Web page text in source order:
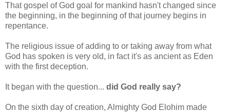
That gospel of God goal for mankind hasn't changed since
the beginning, in the beginning of that journey begins in
repentance.
The religious issue of adding to or taking away from what
God has spoken is very old, in fact it's as ancient as Eden
with the first deception.
It began with the question... did God really say?
On the sixth day of creation, Almighty God Elohim made